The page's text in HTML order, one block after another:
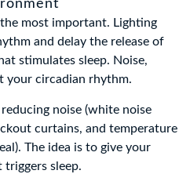
most important. Lighting
and delay the release of
stimulates sleep. Noise,
your circadian rhythm.
noise (white noise
curtains, and temperature
The idea is to give your
triggers sleep.